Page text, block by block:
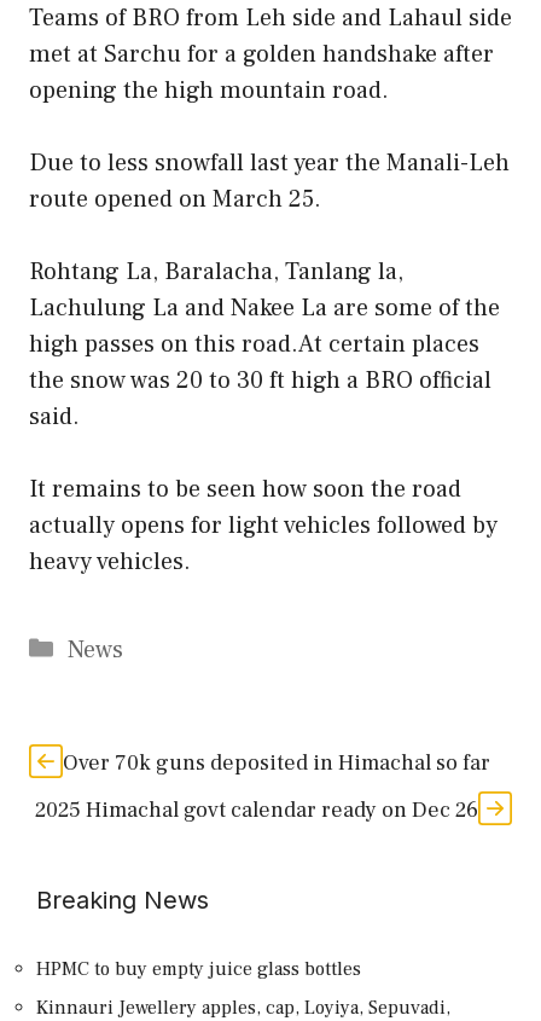
Teams of BRO from Leh side and Lahaul side
met at Sarchu for a golden handshake after
opening the high mountain road.
Due to less snowfall last year the Manali-Leh
route opened on March 25.
Rohtang La, Baralacha, Tanlang la,
Lachulung La and Nakee La are some of the
high passes on this road.At certain places
the snow was 20 to 30 ft high a BRO official
said.
It remains to be seen how soon the road
actually opens for light vehicles followed by
heavy vehicles.
Categories
News
Over 70k guns deposited in Himachal so far
2025 Himachal govt calendar ready on Dec 26
Breaking News
HPMC to buy empty juice glass bottles
Kinnauri Jewellery apples, cap, Loyiya, Sepuvadi,